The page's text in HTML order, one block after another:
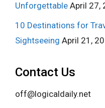
Unforgettable April 27,
10 Destinations for
Sightseeing April 21,
Contact Us
off@logicaldaily.net